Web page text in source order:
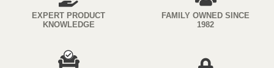
EXPERT PRODUCT
KNOWLEDGE
FAMILY OWNED SINCE
1982